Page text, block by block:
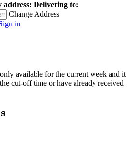
address: Delivering to:
Change Address
in
available for the current week and it
cut-off time or have already received